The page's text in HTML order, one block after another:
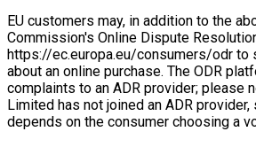
EU customers may, in addition to the
Commission's Online Dispute
https://ec.europa.eu/consumers/odr to
about an online purchase. The ODR
complaints to an ADR provider; please
Limited has not joined an ADR
depends on the consumer choosing a